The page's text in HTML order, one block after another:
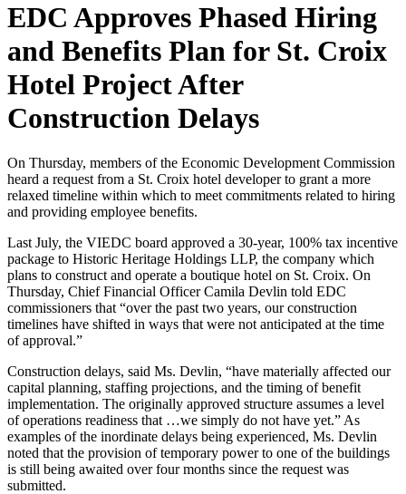
EDC Approves Phased Hiring
and Benefits Plan for St. Croix
Hotel Project After
Construction Delays
On Thursday, members of the Economic Development Commission
heard a request from a St. Croix hotel developer to grant a more
relaxed timeline within which to meet commitments related to hiring
and providing employee benefits.
Last July, the VIEDC board approved a 30-year, 100% tax incentive
package to Historic Heritage Holdings LLP, the company which
plans to construct and operate a boutique hotel on St. Croix. On
Thursday, Chief Financial Officer Camila Devlin told EDC
commissioners that “over the past two years, our construction
timelines have shifted in ways that were not anticipated at the time
of approval.”
Construction delays, said Ms. Devlin, “have materially affected our
capital planning, staffing projections, and the timing of benefit
implementation. The originally approved structure assumes a level
of operations readiness that …we simply do not have yet.” As
examples of the inordinate delays being experienced, Ms. Devlin
noted that the provision of temporary power to one of the buildings
is still being awaited over four months since the request was
submitted.